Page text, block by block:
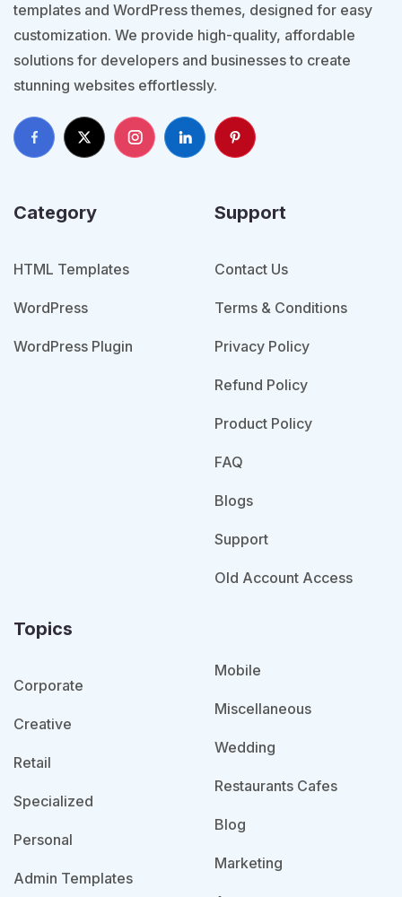
templates and WordPress themes, designed for easy
customization. We provide high-quality, affordable
solutions for developers and businesses to create
stunning websites effortlessly.
Category
HTML Templates
WordPress
WordPress Plugin
Support
Contact Us
Terms & Conditions
Privacy Policy
Refund Policy
Product Policy
FAQ
Blogs
Support
Old Account Access
Topics
Corporate
Creative
Retail
Specialized
Personal
Admin Templates
Mobile
Miscellaneous
Wedding
Restaurants Cafes
Blog
Marketing